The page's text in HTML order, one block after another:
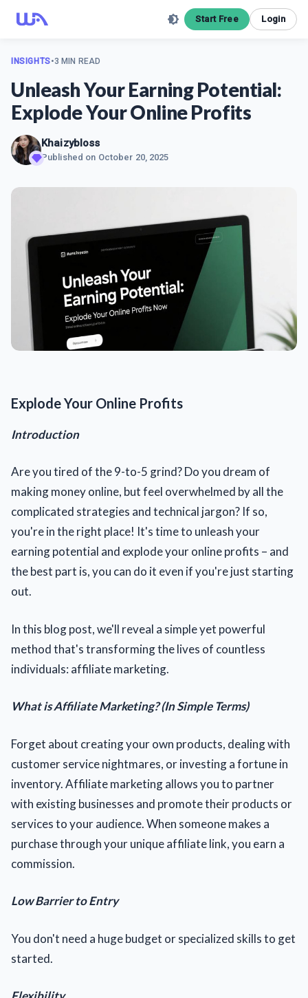
Start Free Login
INSIGHTS•3 MIN READ
Unleash Your Earning Potential:
Explode Your Online Profits
Khaizybloss
Published on October 20, 2025
Explode Your Online Profits
Introduction
Are you tired of the 9-to-5 grind? Do you dream of
making money online, but feel overwhelmed by all the
complicated strategies and technical jargon? If so,
you're in the right place! It's time to unleash your
earning potential and explode your online profits – and
the best part is, you can do it even if you're just starting
out.
In this blog post, we'll reveal a simple yet powerful
method that's transforming the lives of countless
individuals: affiliate marketing.
What is Affiliate Marketing? (In Simple Terms)
Forget about creating your own products, dealing with
customer service nightmares, or investing a fortune in
inventory. Affiliate marketing allows you to partner
with existing businesses and promote their products or
services to your audience. When someone makes a
purchase through your unique affiliate link, you earn a
commission.
Low Barrier to Entry
You don't need a huge budget or specialized skills to get
started.